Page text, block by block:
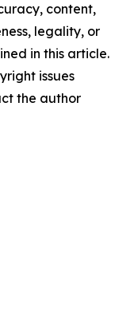
content,
legality, or
in this article.
issues
the author